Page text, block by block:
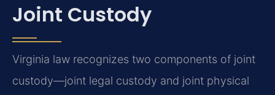
Joint Custody
Virginia law recognizes two components of joint
custody—joint legal custody and joint physical